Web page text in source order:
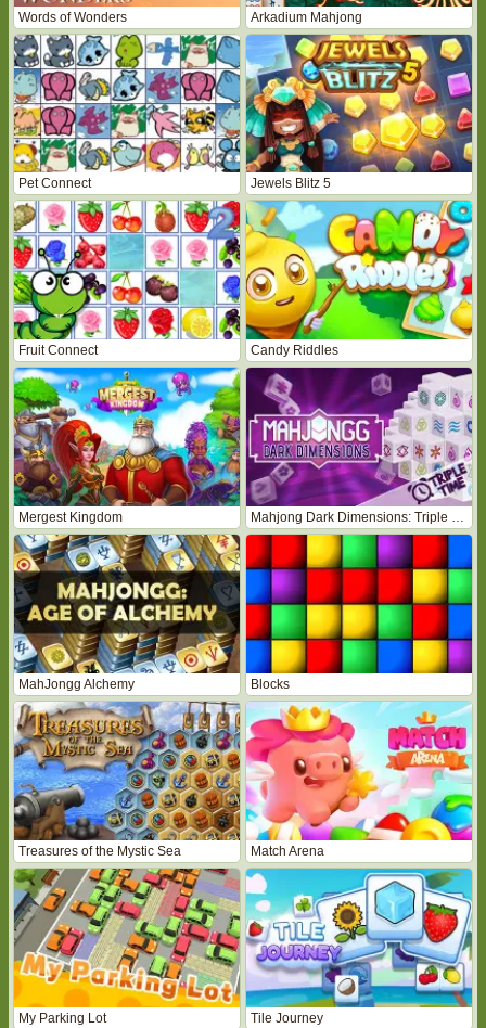
Words of Wonders Arkadium Mahjong
Pet Connect Jewels Blitz 5
Fruit Connect Candy Riddles
Mergest Kingdom Mahjong Dark Dimensions: Triple Time
MahJongg Alchemy Blocks
Treasures of the Mystic Sea Match Arena
My Parking Lot Tile Journey